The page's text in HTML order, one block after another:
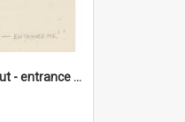
'Come on Olga Korbut - entrance me!'